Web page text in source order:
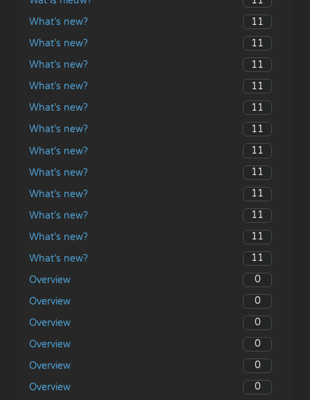
What’s new?
11
What’s new?
11
What’s new?
11
What’s new?
11
What’s new?
11
What’s new?
11
What’s new?
11
What’s new?
11
What’s new?
11
What’s new?
11
What’s new?
11
What’s new?
11
Overview
0
Overview
0
Overview
0
Overview
0
Overview
0
Overview
0